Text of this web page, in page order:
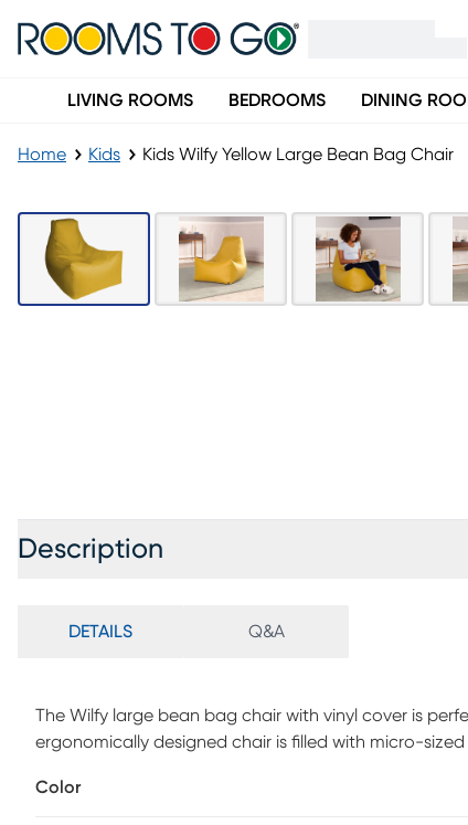
LIVING ROOMS BEDROOMS DINING
Home Kids Kids Wilfy Yellow Large Bean Bag Chair
Description
DETAILS Q&A
The Wilfy large bean bag chair with vinyl cover is
ergonomically designed chair is filled with micro-
and up), making them suitable for both middle, high
Color